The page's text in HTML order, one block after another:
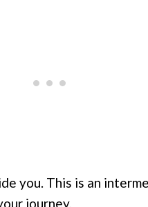
you. This is an
journey.